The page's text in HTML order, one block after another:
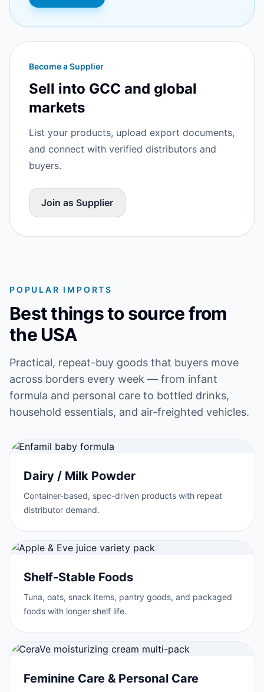
Become a Supplier
Sell into GCC and global
markets
List your products, upload export documents,
and connect with verified distributors and
buyers.
Join as Supplier
POPULAR IMPORTS
Best things to source from
the USA
Practical, repeat-buy goods that buyers move
across borders every week — from infant
formula and personal care to bottled drinks,
household essentials, and air-freighted vehicles.
Dairy / Milk Powder
Container-based, spec-driven products with repeat
distributor demand.
Shelf-Stable Foods
Tuna, oats, snack items, pantry goods, and packaged
foods with longer shelf life.
Feminine Care & Personal Care